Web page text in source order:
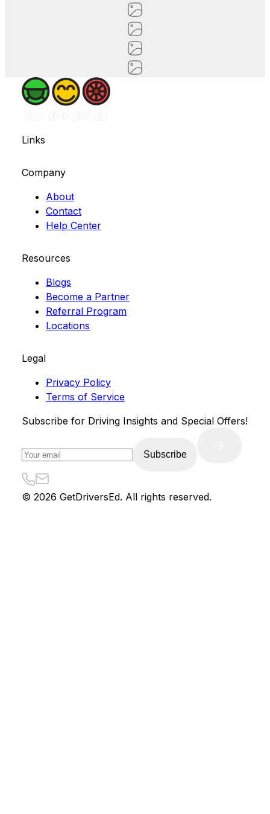
Links
Company
About
Contact
Help Center
Resources
Blogs
Become a Partner
Referral Program
Locations
Legal
Privacy Policy
Terms of Service
Subscribe for Driving Insights and Special Offers!
Subscribe
© 2026 GetDriversEd. All rights reserved.